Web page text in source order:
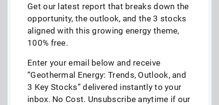
Get our latest report that breaks down the
opportunity, the outlook, and the 3 stocks
aligned with this growing energy theme,
100% free.
Enter your email below and receive
“Geothermal Energy: Trends, Outlook, and
3 Key Stocks” delivered instantly to your
inbox. No Cost. Unsubscribe anytime if our